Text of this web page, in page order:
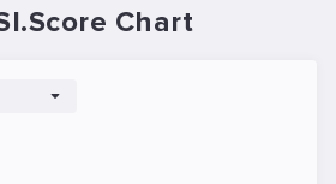
Chart